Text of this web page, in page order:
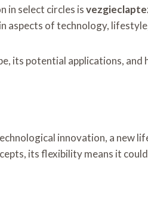
in select circles is
of technology,
its potential applications,
innovation, a new
its flexibility means it